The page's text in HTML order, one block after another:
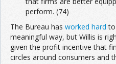
perform. (74)
The Bureau has worked hard to
meaningful way, but Willis is
given the profit incentive that
circles around consumers and